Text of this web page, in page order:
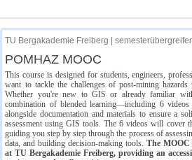
TU Bergakademie Freiberg |
POMHAZ MOOC
This course is designed for students, engineers,
want to tackle the challenges of post-mining
Whether you're new to GIS or already familiar
combination of blended learning—including 6
alongside documentation and materials to ensure a
assessment using GIS tools. The 6 videos will cover
guiding you step by step through the process of
data, and building decision-making tools. The MOOC
at TU Bergakademie Freiberg, providing an